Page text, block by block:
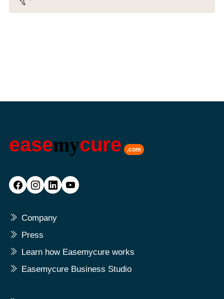
easemycure .com
Company
Press
Learn how Easemycure works
Easemycure Business Studio